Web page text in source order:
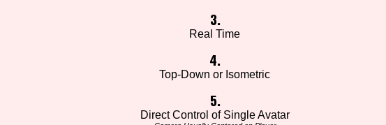
3.
Real Time
4.
Top-Down or Isometric
5.
Direct Control of Single Avatar